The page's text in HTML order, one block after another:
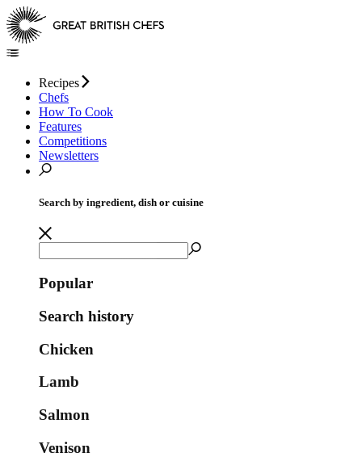
Recipes
Chefs
How To Cook
Features
Competitions
Newsletters
Search by ingredient, dish or cuisine
Popular
Search history
Chicken
Lamb
Salmon
Venison